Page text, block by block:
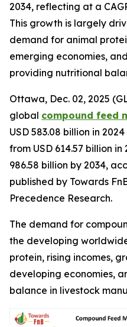
2034, reflecting at a
This growth is largely
demand for animal
emerging economies,
providing nutritional
Ottawa, Dec. 02, 2025
global compound feed
USD 583.08 billion in
from USD 614.57 billion
986.58 billion by 2034,
published by Towards
Precedence Research.
The demand for
the developing
protein, rising incomes,
developing economies,
balance in livestock